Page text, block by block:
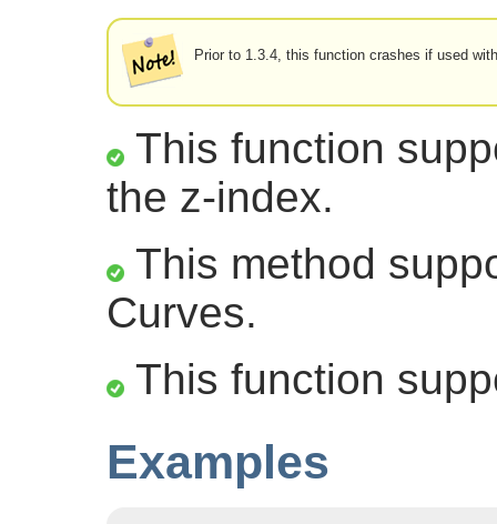
Prior to 1.3.4, this function crashes if used
This function
the z-index.
This method
Curves.
This function
Examples